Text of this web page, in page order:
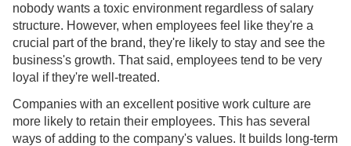
nobody wants a toxic environment regardless of salary
structure. However, when employees feel like they're a
crucial part of the brand, they're likely to stay and see the
business's growth. That said, employees tend to be very
loyal if they're well-treated.
Companies with an excellent positive work culture are
more likely to retain their employees. This has several
ways of adding to the company's values. It builds long-term